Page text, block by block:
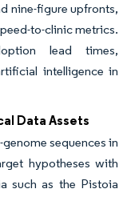
nine-figure upfronts,
to-clinic metrics.
lead times,
intelligence in
Data Assets
sequences in
hypotheses with
such as the Pistoia